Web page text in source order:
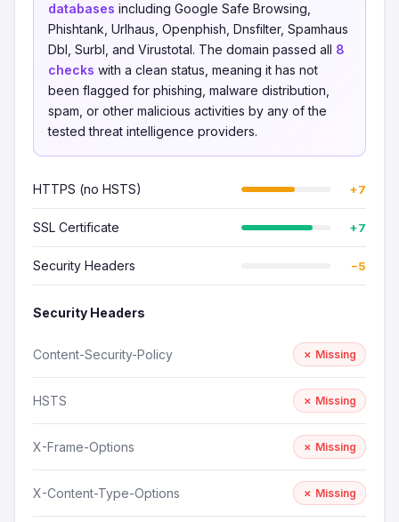
databases including Google Safe Browsing,
Phishtank, Urlhaus, Openphish, Dnsfilter, Spamhaus
Dbl, Surbl, and Virustotal. The domain passed all 8
checks with a clean status, meaning it has not
been flagged for phishing, malware distribution,
spam, or other malicious activities by any of the
tested threat intelligence providers.
HTTPS (no HSTS) +7
SSL Certificate +7
Security Headers −5
Security Headers
Content-Security-Policy ✗ Missing
HSTS ✗ Missing
X-Frame-Options ✗ Missing
X-Content-Type-Options ✗ Missing